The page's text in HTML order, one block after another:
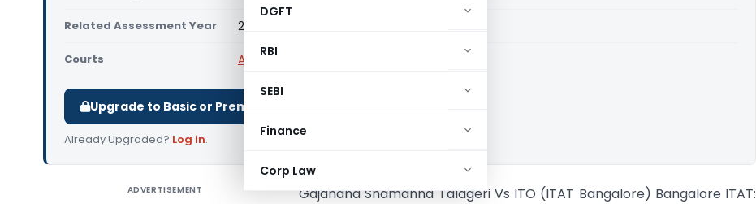
DGFT
RBI
SEBI
Finance
Corp Law
Related Assessment Year 2016-17
Courts All ITAT
Upgrade to Basic or Premium to download.
Already Upgraded? Log in.
ADVERTISEMENT
Gajanana Shamanna Talageri Vs ITO (ITAT Bangalore) Bangalore ITAT: